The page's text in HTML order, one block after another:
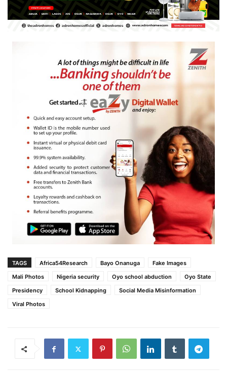
TAGS Africa54Research Bayo Onanuga
Fake Images
Mali Photos
Nigeria security Oyo school abduction
Oyo State
Presidency
School Kidnapping
Social Media Misinformation
Viral Photos